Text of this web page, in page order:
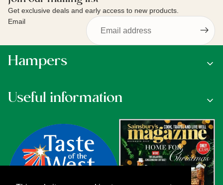
Get exclusive deals and early access to new products.
Email
Hampers
Useful information